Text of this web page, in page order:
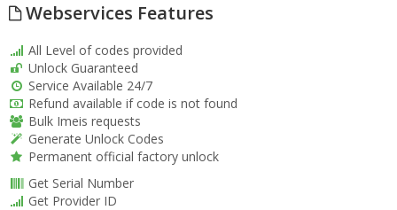
Webservices Features
All Level of codes provided
Unlock Guaranteed
Service Available 24/7
Refund available if code is not found
Bulk Imeis requests
Generate Unlock Codes
Permanent official factory unlock
Get Serial Number
Get Provider ID